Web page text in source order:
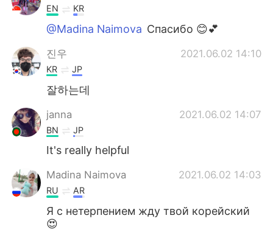
EN KR
@Madina Naimova Спасибо 😊💕
진우 2021.06.02 14:10
KR JP
잘하는데
janna 2021.06.02 14:07
BN JP
It's really helpful
Madina Naimova 2021.06.02 14:03
RU AR
Я с нетерпением жду твой корейский
😍